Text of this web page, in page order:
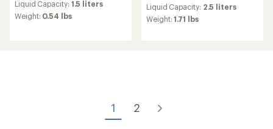
an
average
Liquid Capacity: 1.5 liters
Weight: 0.54 lbs
an
average
Liquid Capacity: 2.5 liters
Weight:1.71 lbs
1 2